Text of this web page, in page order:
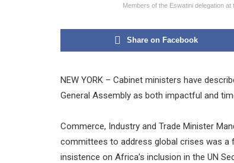
Members of the Eswatini delegation
Share on Facebook
NEW YORK – Cabinet ministers have
General Assembly as both impactful and
Commerce, Industry and Trade Minister
committees to address global crises was a
insistence on Africa’s inclusion in the UN